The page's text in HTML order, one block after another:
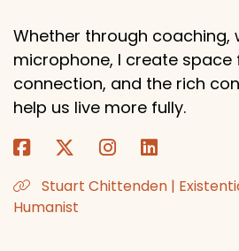
Whether through coaching,
microphone, I create space
connection, and the rich
help us live more fully.
Stuart Chittenden |
Humanist